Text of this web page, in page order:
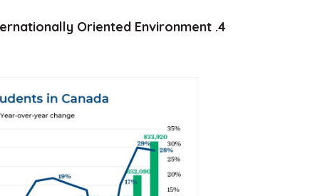
4. A Safe and Internationally Oriented Environment